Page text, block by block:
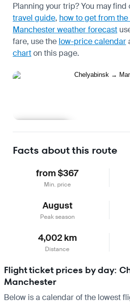
Planning your trip? You may find
travel guide, how to get from
Manchester weather forecast
fare, use the low-price calendar
charton this page.
Facts about this route
from $367
Min. price
August
Peak season
4,002 km
Distance
Flight ticket prices by day:
Manchester
Below is a calendar of the lowest